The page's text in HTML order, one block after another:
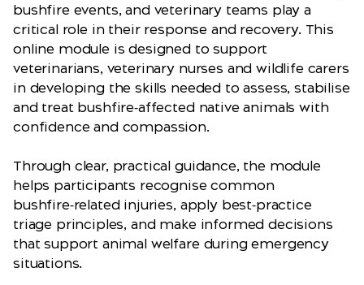
bushfire events, and veterinary teams play a
critical role in their response and recovery. This
online module is designed to support
veterinarians, veterinary nurses and wildlife carers
in developing the skills needed to assess, stabilise
and treat bushfire‑affected native animals with
confidence and compassion.
Through clear, practical guidance, the module
helps participants recognise common
bushfire‑related injuries, apply best‑practice
triage principles, and make informed decisions
that support animal welfare during emergency
situations.